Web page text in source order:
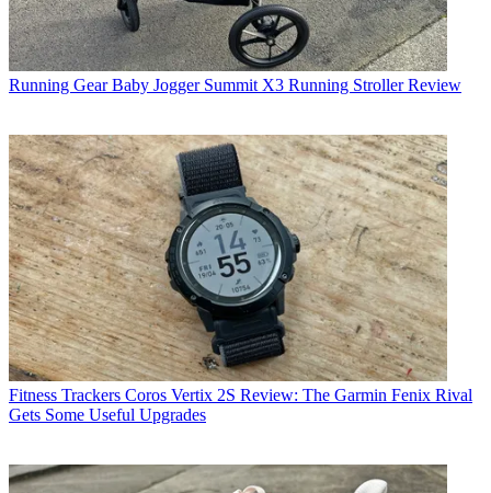
Running Gear Baby Jogger Summit X3 Running Stroller Review
Fitness Trackers Coros Vertix 2S Review: The Garmin Fenix Rival
Gets Some Useful Upgrades